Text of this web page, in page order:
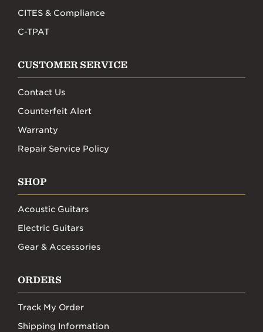
CITES & Compliance
C-TPAT
CUSTOMER SERVICE
Contact Us
Counterfeit Alert
Warranty
Repair Service Policy
SHOP
Acoustic Guitars
Electric Guitars
Gear & Accessories
ORDERS
Track My Order
Shipping Information